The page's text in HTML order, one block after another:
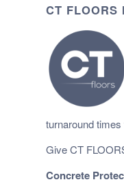
CT FLOORS
turnaround
Give CT
Concrete